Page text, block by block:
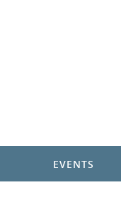
EVENTS